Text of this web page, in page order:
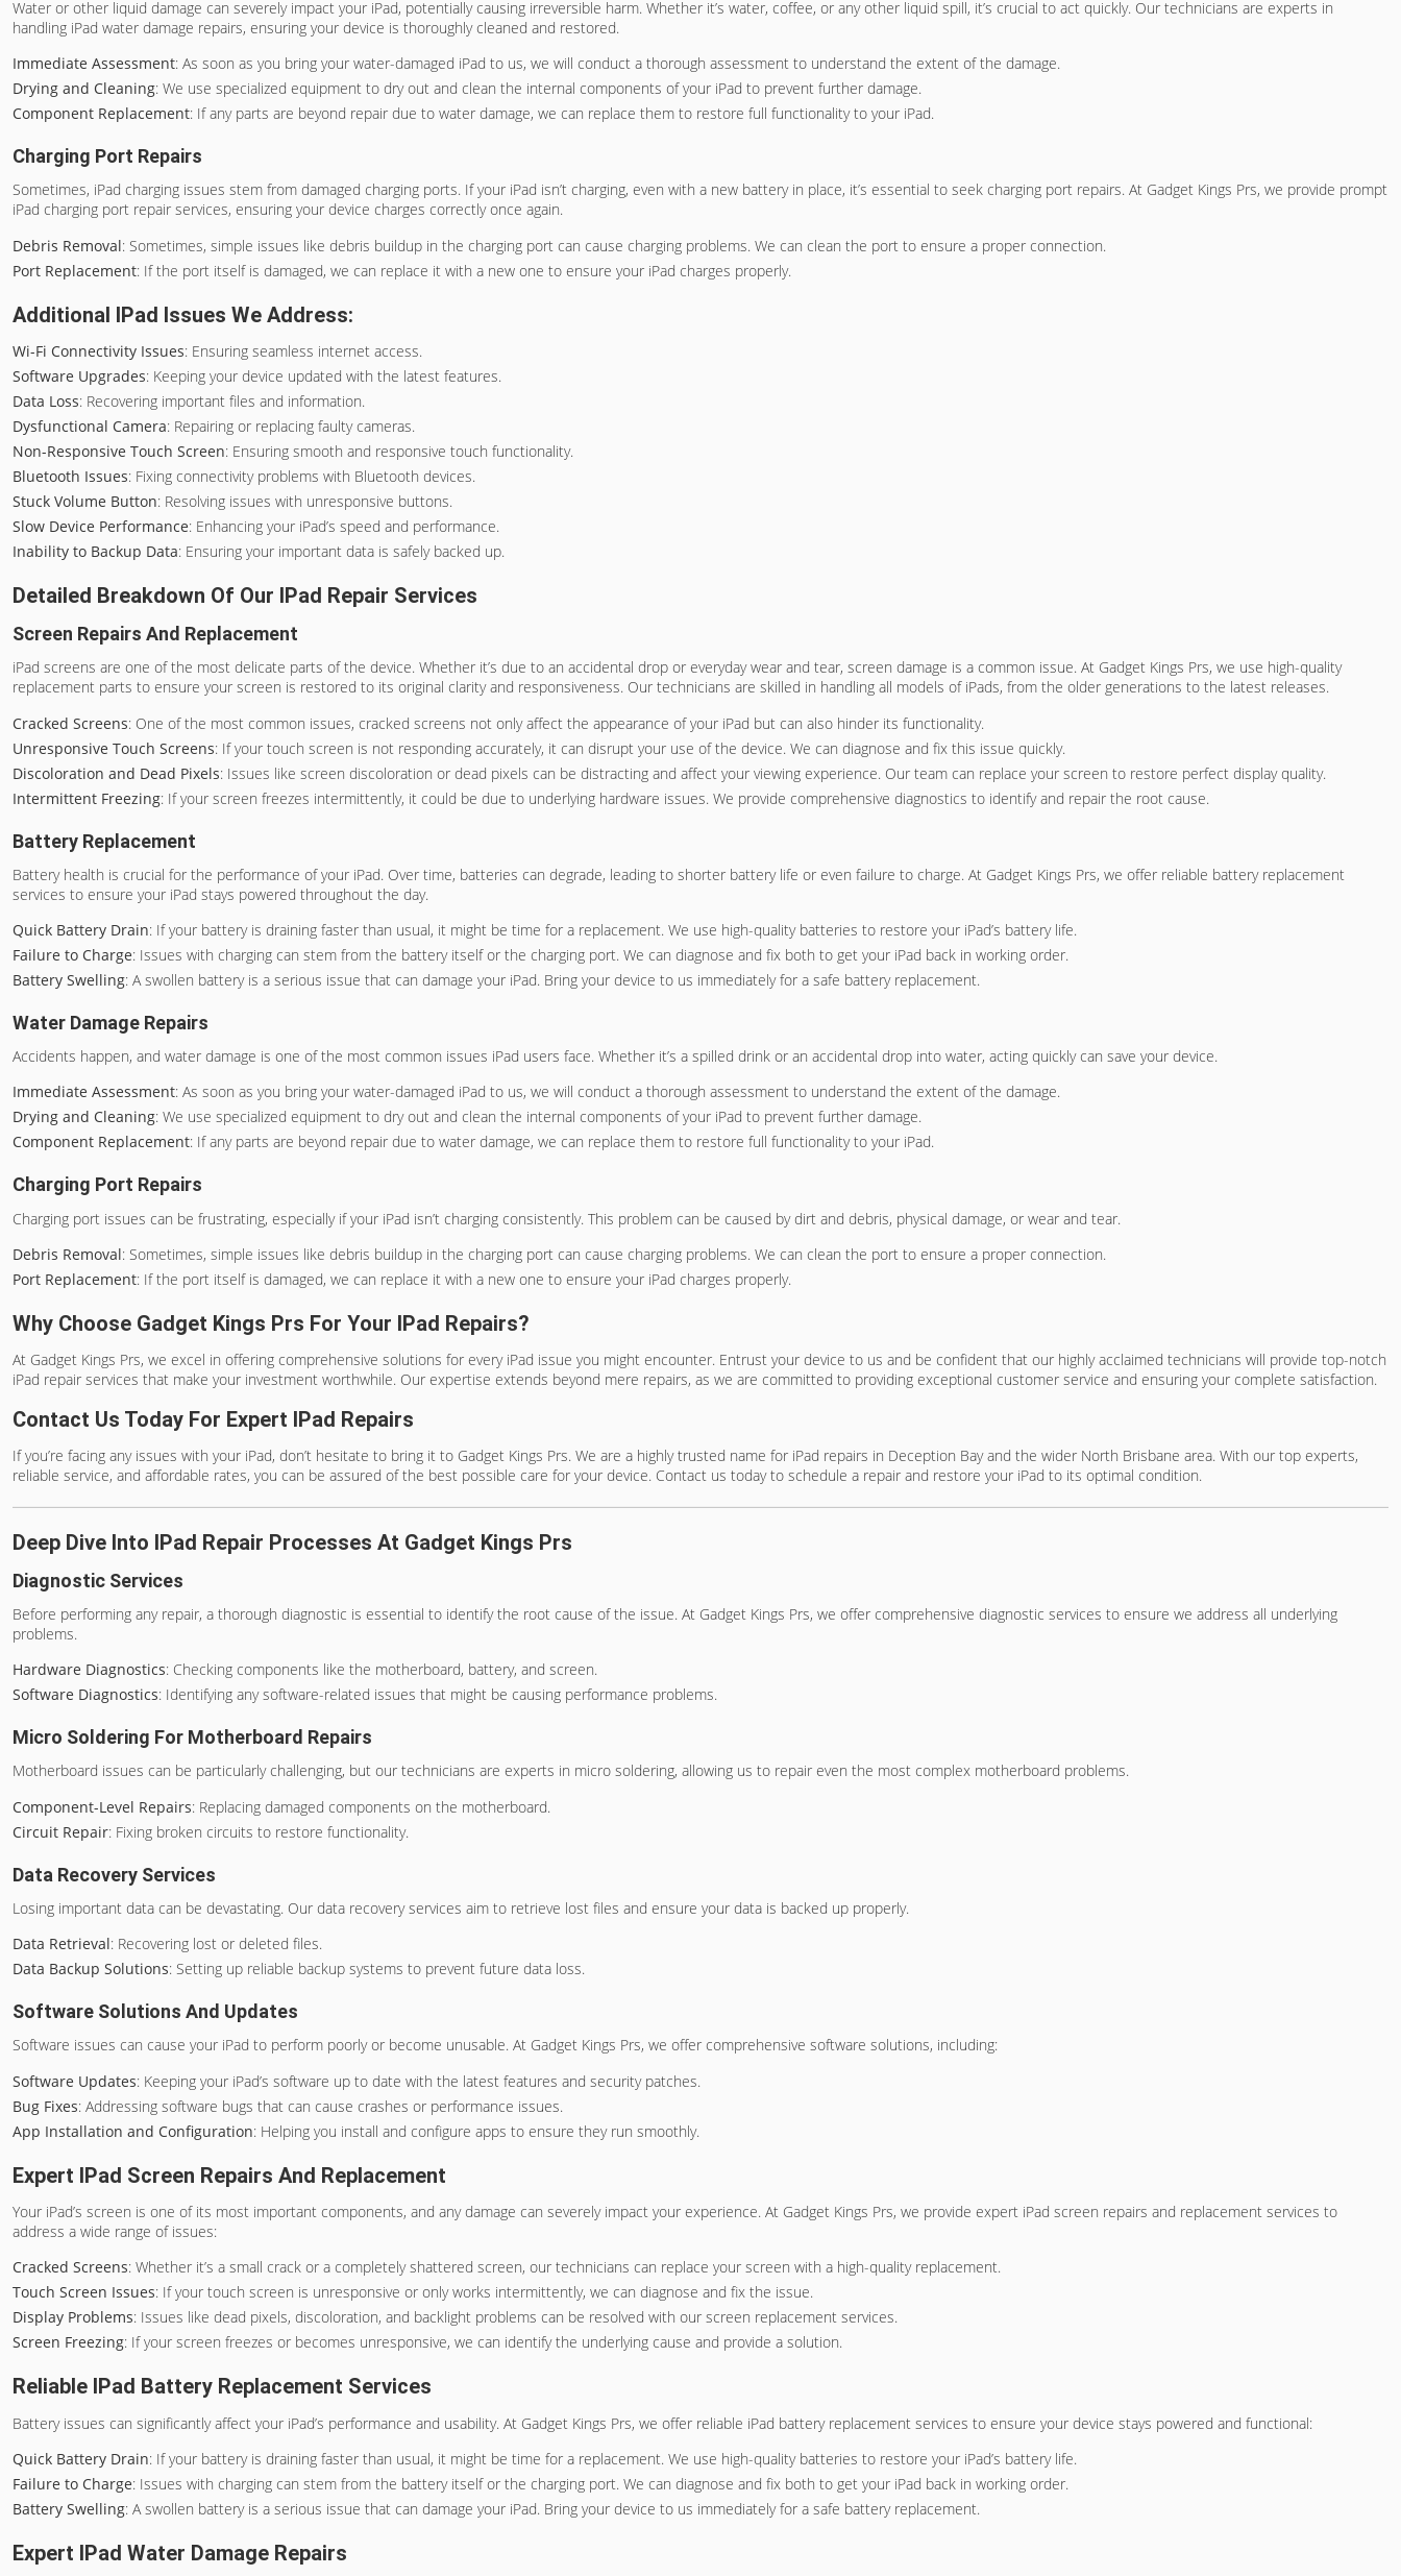
Water or other liquid damage can severely impact your iPad, potentially causing irreversible harm. Whether it’s water, coffee, or any other liquid spill, it’s crucial to act quickly. Our technicians are experts in
handling iPad water damage repairs, ensuring your device is thoroughly cleaned and restored.
Immediate Assessment: As soon as you bring your water-damaged iPad to us, we will conduct a thorough assessment to understand the extent of the damage.
Drying and Cleaning: We use specialized equipment to dry out and clean the internal components of your iPad to prevent further damage.
Component Replacement: If any parts are beyond repair due to water damage, we can replace them to restore full functionality to your iPad.
Charging Port Repairs
Sometimes, iPad charging issues stem from damaged charging ports. If your iPad isn’t charging, even with a new battery in place, it’s essential to seek charging port repairs. At Gadget Kings Prs, we provide prompt
iPad charging port repair services, ensuring your device charges correctly once again.
Debris Removal: Sometimes, simple issues like debris buildup in the charging port can cause charging problems. We can clean the port to ensure a proper connection.
Port Replacement: If the port itself is damaged, we can replace it with a new one to ensure your iPad charges properly.
Additional IPad Issues We Address:
Wi-Fi Connectivity Issues: Ensuring seamless internet access.
Software Upgrades: Keeping your device updated with the latest features.
Data Loss: Recovering important files and information.
Dysfunctional Camera: Repairing or replacing faulty cameras.
Non-Responsive Touch Screen: Ensuring smooth and responsive touch functionality.
Bluetooth Issues: Fixing connectivity problems with Bluetooth devices.
Stuck Volume Button: Resolving issues with unresponsive buttons.
Slow Device Performance: Enhancing your iPad’s speed and performance.
Inability to Backup Data: Ensuring your important data is safely backed up.
Detailed Breakdown Of Our IPad Repair Services
Screen Repairs And Replacement
iPad screens are one of the most delicate parts of the device. Whether it’s due to an accidental drop or everyday wear and tear, screen damage is a common issue. At Gadget Kings Prs, we use high-quality
replacement parts to ensure your screen is restored to its original clarity and responsiveness. Our technicians are skilled in handling all models of iPads, from the older generations to the latest releases.
Cracked Screens: One of the most common issues, cracked screens not only affect the appearance of your iPad but can also hinder its functionality.
Unresponsive Touch Screens: If your touch screen is not responding accurately, it can disrupt your use of the device. We can diagnose and fix this issue quickly.
Discoloration and Dead Pixels: Issues like screen discoloration or dead pixels can be distracting and affect your viewing experience. Our team can replace your screen to restore perfect display quality.
Intermittent Freezing: If your screen freezes intermittently, it could be due to underlying hardware issues. We provide comprehensive diagnostics to identify and repair the root cause.
Battery Replacement
Battery health is crucial for the performance of your iPad. Over time, batteries can degrade, leading to shorter battery life or even failure to charge. At Gadget Kings Prs, we offer reliable battery replacement
services to ensure your iPad stays powered throughout the day.
Quick Battery Drain: If your battery is draining faster than usual, it might be time for a replacement. We use high-quality batteries to restore your iPad’s battery life.
Failure to Charge: Issues with charging can stem from the battery itself or the charging port. We can diagnose and fix both to get your iPad back in working order.
Battery Swelling: A swollen battery is a serious issue that can damage your iPad. Bring your device to us immediately for a safe battery replacement.
Water Damage Repairs
Accidents happen, and water damage is one of the most common issues iPad users face. Whether it’s a spilled drink or an accidental drop into water, acting quickly can save your device.
Immediate Assessment: As soon as you bring your water-damaged iPad to us, we will conduct a thorough assessment to understand the extent of the damage.
Drying and Cleaning: We use specialized equipment to dry out and clean the internal components of your iPad to prevent further damage.
Component Replacement: If any parts are beyond repair due to water damage, we can replace them to restore full functionality to your iPad.
Charging Port Repairs
Charging port issues can be frustrating, especially if your iPad isn’t charging consistently. This problem can be caused by dirt and debris, physical damage, or wear and tear.
Debris Removal: Sometimes, simple issues like debris buildup in the charging port can cause charging problems. We can clean the port to ensure a proper connection.
Port Replacement: If the port itself is damaged, we can replace it with a new one to ensure your iPad charges properly.
Why Choose Gadget Kings Prs For Your IPad Repairs?
At Gadget Kings Prs, we excel in offering comprehensive solutions for every iPad issue you might encounter. Entrust your device to us and be confident that our highly acclaimed technicians will provide top-notch
iPad repair services that make your investment worthwhile. Our expertise extends beyond mere repairs, as we are committed to providing exceptional customer service and ensuring your complete satisfaction.
Contact Us Today For Expert IPad Repairs
If you’re facing any issues with your iPad, don’t hesitate to bring it to Gadget Kings Prs. We are a highly trusted name for iPad repairs in Deception Bay and the wider North Brisbane area. With our top experts,
reliable service, and affordable rates, you can be assured of the best possible care for your device. Contact us today to schedule a repair and restore your iPad to its optimal condition.
Deep Dive Into IPad Repair Processes At Gadget Kings Prs
Diagnostic Services
Before performing any repair, a thorough diagnostic is essential to identify the root cause of the issue. At Gadget Kings Prs, we offer comprehensive diagnostic services to ensure we address all underlying
problems.
Hardware Diagnostics: Checking components like the motherboard, battery, and screen.
Software Diagnostics: Identifying any software-related issues that might be causing performance problems.
Micro Soldering For Motherboard Repairs
Motherboard issues can be particularly challenging, but our technicians are experts in micro soldering, allowing us to repair even the most complex motherboard problems.
Component-Level Repairs: Replacing damaged components on the motherboard.
Circuit Repair: Fixing broken circuits to restore functionality.
Data Recovery Services
Losing important data can be devastating. Our data recovery services aim to retrieve lost files and ensure your data is backed up properly.
Data Retrieval: Recovering lost or deleted files.
Data Backup Solutions: Setting up reliable backup systems to prevent future data loss.
Software Solutions And Updates
Software issues can cause your iPad to perform poorly or become unusable. At Gadget Kings Prs, we offer comprehensive software solutions, including:
Software Updates: Keeping your iPad’s software up to date with the latest features and security patches.
Bug Fixes: Addressing software bugs that can cause crashes or performance issues.
App Installation and Configuration: Helping you install and configure apps to ensure they run smoothly.
Expert IPad Screen Repairs And Replacement
Your iPad’s screen is one of its most important components, and any damage can severely impact your experience. At Gadget Kings Prs, we provide expert iPad screen repairs and replacement services to
address a wide range of issues:
Cracked Screens: Whether it’s a small crack or a completely shattered screen, our technicians can replace your screen with a high-quality replacement.
Touch Screen Issues: If your touch screen is unresponsive or only works intermittently, we can diagnose and fix the issue.
Display Problems: Issues like dead pixels, discoloration, and backlight problems can be resolved with our screen replacement services.
Screen Freezing: If your screen freezes or becomes unresponsive, we can identify the underlying cause and provide a solution.
Reliable IPad Battery Replacement Services
Battery issues can significantly affect your iPad’s performance and usability. At Gadget Kings Prs, we offer reliable iPad battery replacement services to ensure your device stays powered and functional:
Quick Battery Drain: If your battery is draining faster than usual, it might be time for a replacement. We use high-quality batteries to restore your iPad’s battery life.
Failure to Charge: Issues with charging can stem from the battery itself or the charging port. We can diagnose and fix both to get your iPad back in working order.
Battery Swelling: A swollen battery is a serious issue that can damage your iPad. Bring your device to us immediately for a safe battery replacement.
Expert IPad Water Damage Repairs